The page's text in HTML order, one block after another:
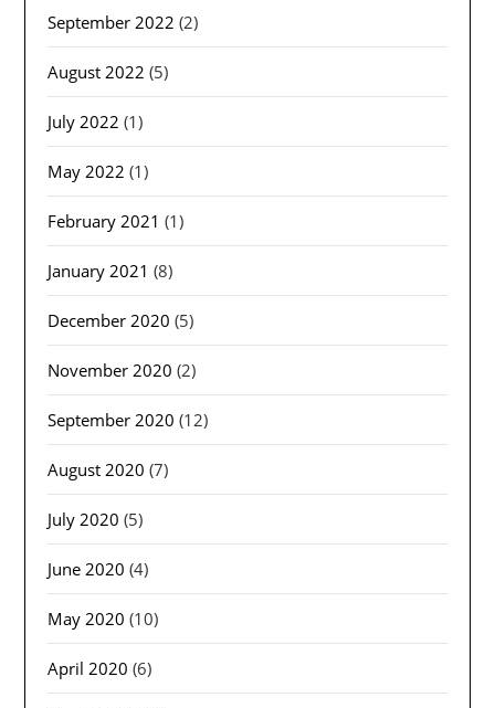
September 2022 (2)
August 2022 (5)
July 2022 (1)
May 2022 (1)
February 2021 (1)
January 2021 (8)
December 2020 (5)
November 2020 (2)
September 2020 (12)
August 2020 (7)
July 2020 (5)
June 2020 (4)
May 2020 (10)
April 2020 (6)